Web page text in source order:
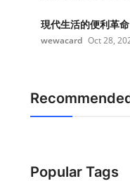
現代生活的便利革
wewacard Oct 28,
Popular Tags